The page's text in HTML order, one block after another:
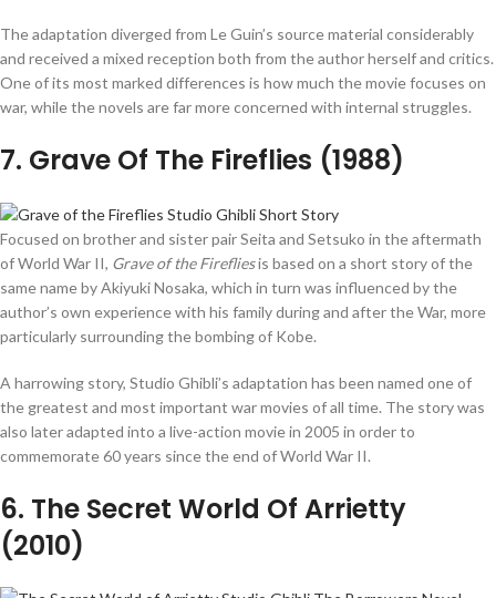
The adaptation diverged from Le Guin’s source material considerably
and received a mixed reception both from the author herself and critics.
One of its most marked differences is how much the movie focuses on
war, while the novels are far more concerned with internal struggles.
7. Grave Of The Fireflies (1988)
Focused on brother and sister pair Seita and Setsuko in the aftermath
of World War II, Grave of the Firefliesis based on a short story of the
same name by Akiyuki Nosaka, which in turn was influenced by the
author’s own experience with his family during and after the War, more
particularly surrounding the bombing of Kobe.
A harrowing story, Studio Ghibli’s adaptation has been named one of
the greatest and most important war movies of all time. The story was
also later adapted into a live-action movie in 2005 in order to
commemorate 60 years since the end of World War II.
6. The Secret World Of Arrietty
(2010)